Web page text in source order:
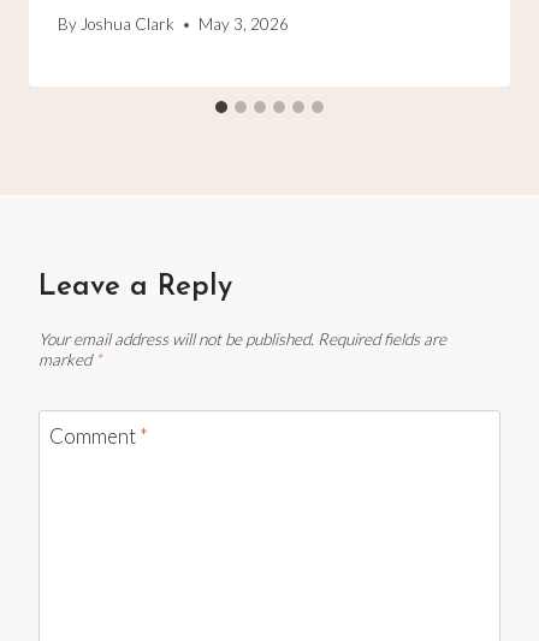
ByJoshua Clark May 3, 2026
Leave a Reply
Your email address will not be published. Required fields are
marked *
Comment*